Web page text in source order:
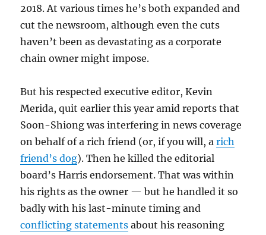
2018. At various times he’s both expanded and
cut the newsroom, although even the cuts
haven’t been as devastating as a corporate
chain owner might impose.
But his respected executive editor, Kevin
Merida, quit earlier this year amid reports that
Soon-Shiong was interfering in news coverage
on behalf of a rich friend (or, if you will, arich
friend’s dog). Then he killed the editorial
board’s Harris endorsement. That was within
his rights as the owner — but he handled it so
badly with his last-minute timing and
conflicting statements about his reasoning